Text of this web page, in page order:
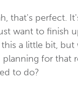
that's perfect.
want to finish
a little bit, but
for that
to do?